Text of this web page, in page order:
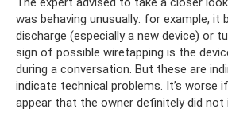
was behaving unusually: for example, it
discharge (especially a new device) or
sign of possible wiretapping is the
during a conversation. But these are
indicate technical problems. It’s worse
appear that the owner definitely did not